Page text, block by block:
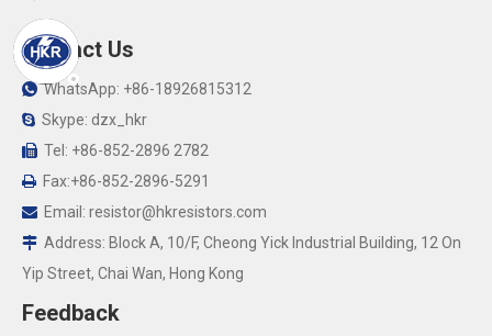
Contact Us
WhatsApp: +86-18926815312
 Skype: dzx_hkr
 Tel: +86-852-2896 2782
 Fax:+86-852-2896-5291
 Email: resistor@hkresistors.com
 Address: Block A, 10/F, Cheong Yick Industrial Building, 12 On
Yip Street, Chai Wan, Hong Kong
Feedback